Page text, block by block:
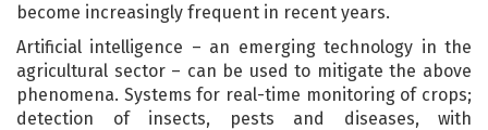
become increasingly frequent in recent years.
Artificial intelligence – an emerging technology in the
agricultural sector – can be used to mitigate the above
phenomena. Systems for real-time monitoring of crops;
detection of insects, pests and diseases, with